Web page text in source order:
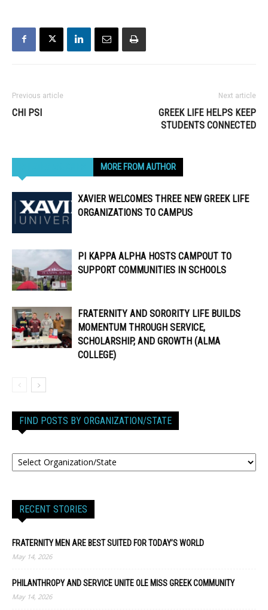
Previous article
CHI PSI
Next article
GREEK LIFE HELPS KEEP
STUDENTS CONNECTED
MORE FROM AUTHOR
XAVIER WELCOMES THREE NEW GREEK LIFE
ORGANIZATIONS TO CAMPUS
PI KAPPA ALPHA HOSTS CAMPOUT TO
SUPPORT COMMUNITIES IN SCHOOLS
FRATERNITY AND SORORITY LIFE BUILDS
MOMENTUM THROUGH SERVICE,
SCHOLARSHIP, AND GROWTH (ALMA
COLLEGE)
FIND POSTS BY ORGANIZATION/STATE
RECENT STORIES
FRATERNITY MEN ARE BEST SUITED FOR TODAY’S WORLD
May 14, 2026
PHILANTHROPY AND SERVICE UNITE OLE MISS GREEK COMMUNITY
May 14, 2026